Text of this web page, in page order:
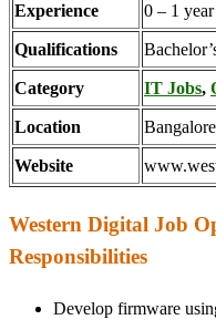
Experience 0 – 1 year
Qualifications
Category IT Jobs,
Location Bangalore
Website
Western Digital Job
Responsibilities
Develop firmware